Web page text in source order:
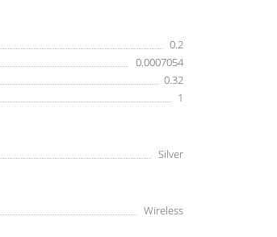
0.2
0.0007054
0.32
1
Silver
Wireless